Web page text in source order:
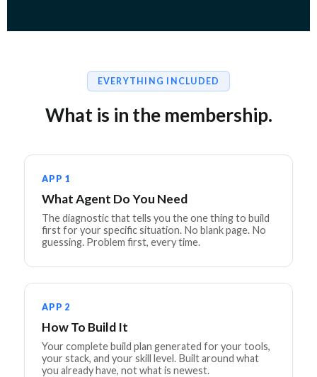
EVERYTHING INCLUDED
What is in the membership.
APP 1
What Agent Do You Need
The diagnostic that tells you the one thing to build
first for your specific situation. No blank page. No
guessing. Problem first, every time.
APP 2
How To Build It
Your complete build plan generated for your tools,
your stack, and your skill level. Built around what
you already have, not what is newest.